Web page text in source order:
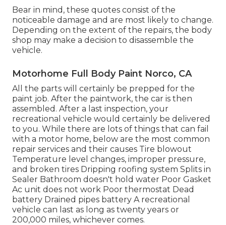
Bear in mind, these quotes consist of the
noticeable damage and are most likely to change.
Depending on the extent of the repairs, the body
shop may make a decision to disassemble the
vehicle.
Motorhome Full Body Paint Norco, CA
All the parts will certainly be prepped for the
paint job. After the paintwork, the car is then
assembled. After a last inspection, your
recreational vehicle would certainly be delivered
to you. While there are lots of things that can fail
with a motor home, below are the most common
repair services and their causes Tire blowout
Temperature level changes, improper pressure,
and broken tires Dripping roofing system Splits in
Sealer Bathroom doesn't hold water Poor Gasket
Ac unit does not work Poor thermostat Dead
battery Drained pipes battery A recreational
vehicle can last as long as twenty years or
200,000 miles, whichever comes.